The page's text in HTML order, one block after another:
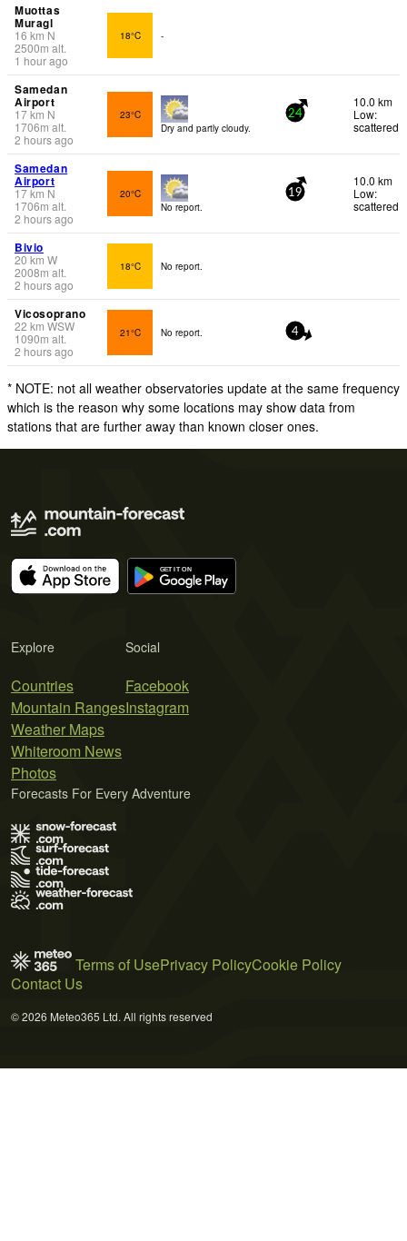
Muottas
Muragl
16 km N
2500m alt.
1 hour ago
18°C -
Samedan
Airport
17km N
1706m alt.
2 hours ago
23°C
Dry and partly cloudy.
24
10.0 km
Low:
scattered
Samedan
Airport
17km N
1706m alt.
2 hours ago
20°C
No report.
19
10.0 km
Low:
scattered
Bivio
20 km W
2008m alt.
2 hours ago
18°C No report.
Vicosoprano
22 km WSW
1090m alt.
2 hours ago
21°C No report. 4
* NOTE: not all weather observatories update at the same frequency
which is the reason why some locations may show data from
stations that are further away than known closer ones.
Explore
Countries
Mountain Ranges
Weather Maps
Whiteroom News
Photos
Social
Facebook
Instagram
Forecasts For Every Adventure
Terms of UsePrivacy PolicyCookie Policy
Contact Us
© 2026 Meteo365 Ltd. All rights reserved